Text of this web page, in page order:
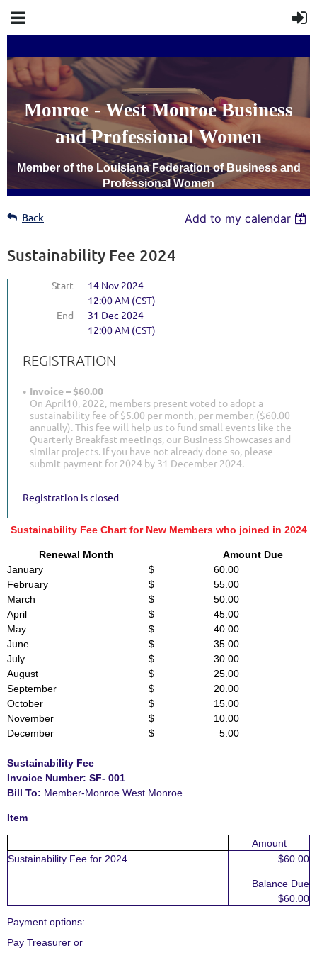
Monroe - West Monroe Business
and Professional Women
Member of the Louisiana Federation of Business and
Professional Women
Back Add to my calendar
Sustainability Fee 2024
Start
14 Nov 2024
12:00 AM (CST)
End
31 Dec 2024
12:00 AM (CST)
REGISTRATION
Invoice – $60.00
On April10, 2022, members present voted to adopt a
sustainability fee of $5.00 per month, per member, ($60.00
annually). This fee will help us to fund small events like the
Quarterly Breakfast meetings, our Business Showcases and
similar projects. If you have not already done so, please
submit payment for 2024 by 31 December 2024.
Registration is closed
Sustainability Fee Chart for New Members who joined in 2024
Renewal Month
Amount Due
January
$ 60.00
February
$ 55.00
March
$ 50.00
April
$ 45.00
May
$ 40.00
June
$ 35.00
July
$ 30.00
August
$ 25.00
September
$ 20.00
October
$ 15.00
November
$ 10.00
December
$ 5.00
Sustainability Fee
Invoice Number: SF- 001
Bill To: Member-Monroe West Monroe
Item
Amount
Sustainability Fee for 2024
$60.00
Balance Due
$60.00
Payment options:
Pay Treasurer or
SUSTAINABILITY